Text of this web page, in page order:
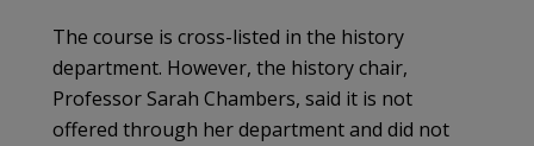
The course is cross-listed in the history
department. However, the history chair,
Professor Sarah Chambers, said it is not
offered through her department and did not